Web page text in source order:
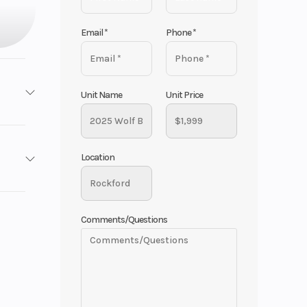
Email* Phone*
Unit Name Unit Price
Location
Comments/Questions